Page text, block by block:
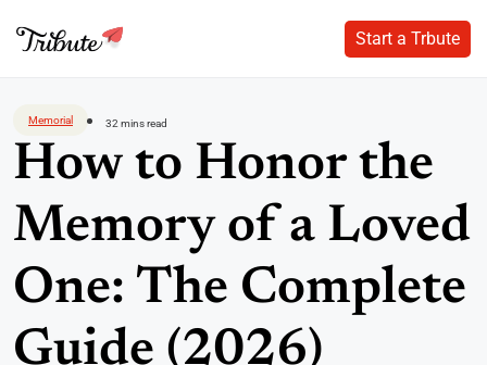
content
Start a Trbute
Start a Trbute
Memorial 32 mins read
How to Honor the
Memory of a Loved
One: The Complete
Guide (2026)